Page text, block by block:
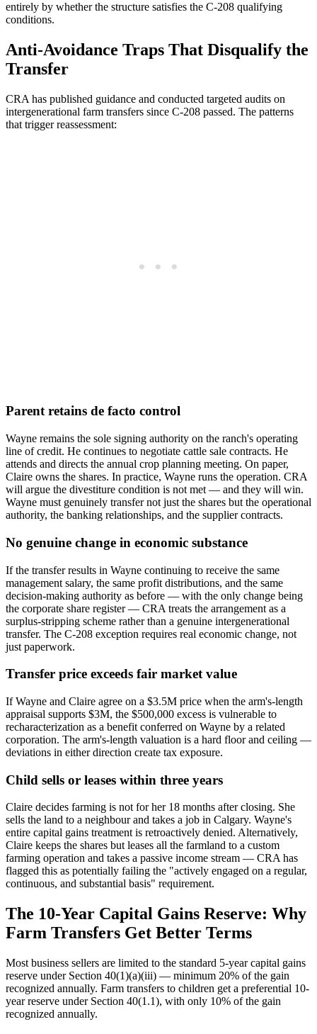
entirely by whether the structure satisfies the C-208 qualifying
conditions.
Anti-Avoidance Traps That Disqualify the
Transfer
CRA has published guidance and conducted targeted audits on
intergenerational farm transfers since C-208 passed. The patterns
that trigger reassessment:
Parent retains de facto control
Wayne remains the sole signing authority on the ranch's operating
line of credit. He continues to negotiate cattle sale contracts. He
attends and directs the annual crop planning meeting. On paper,
Claire owns the shares. In practice, Wayne runs the operation. CRA
will argue the divestiture condition is not met — and they will win.
Wayne must genuinely transfer not just the shares but the operational
authority, the banking relationships, and the supplier contracts.
No genuine change in economic substance
If the transfer results in Wayne continuing to receive the same
management salary, the same profit distributions, and the same
decision-making authority as before — with the only change being
the corporate share register — CRA treats the arrangement as a
surplus-stripping scheme rather than a genuine intergenerational
transfer. The C-208 exception requires real economic change, not
just paperwork.
Transfer price exceeds fair market value
If Wayne and Claire agree on a $3.5M price when the arm's-length
appraisal supports $3M, the $500,000 excess is vulnerable to
recharacterization as a benefit conferred on Wayne by a related
corporation. The arm's-length valuation is a hard floor and ceiling —
deviations in either direction create tax exposure.
Child sells or leases within three years
Claire decides farming is not for her 18 months after closing. She
sells the land to a neighbour and takes a job in Calgary. Wayne's
entire capital gains treatment is retroactively denied. Alternatively,
Claire keeps the shares but leases all the farmland to a custom
farming operation and takes a passive income stream — CRA has
flagged this as potentially failing the "actively engaged on a regular,
continuous, and substantial basis" requirement.
The 10-Year Capital Gains Reserve: Why
Farm Transfers Get Better Terms
Most business sellers are limited to the standard 5-year capital gains
reserve under Section 40(1)(a)(iii) — minimum 20% of the gain
recognized annually. Farm transfers to children get a preferential 10-
year reserve under Section 40(1.1), with only 10% of the gain
recognized annually.